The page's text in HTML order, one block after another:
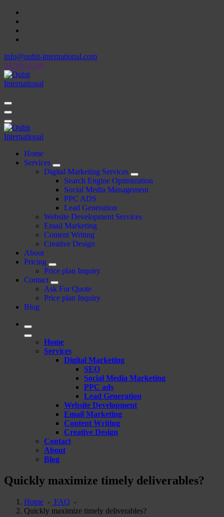
Skip
content
info@qubit-international.com
0410610296
Beyond Tactics, We Craft Strategies
Beyond Tactics, We Craft Strategies
Home
Services
Digital Marketing Services
Search Engine Optimization
Social Media Management
PPC ADS
Lead Generation
Website Development Services
Email Marketing
Content Writing
Creative Design
About
Pricing
Price plan Inquiry
Contact
Ask For Quote
Price plan Inquiry
Blog
Home
Services
Digital Marketing
SEO
Social Media Marketing
PPC ads
Lead Generation
Website Development
Email Marketing
Content Writing
Creative Design
Contact
About
Blog
Quickly maximize timely deliverables?
Home - FAQ -
Quickly maximize timely deliverables?